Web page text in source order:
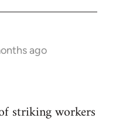
ago
striking workers